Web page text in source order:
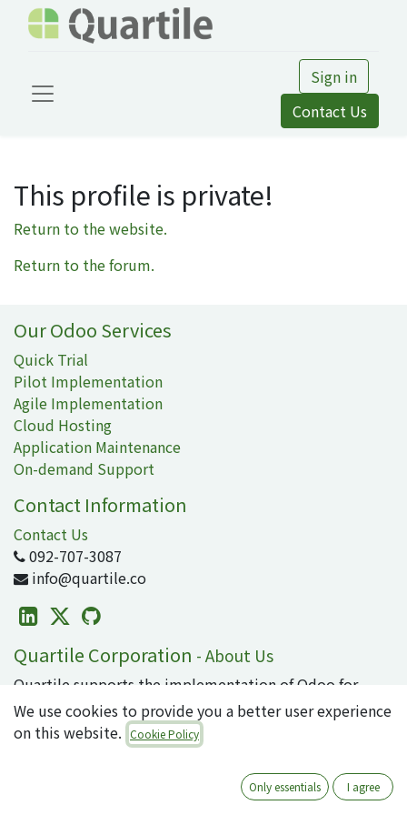
Sign in
Contact Us
This profile is private!
Return to the website.
Return to the forum.
Our Odoo Services
Quick Trial
Pilot Implementation
Agile Implementation
Cloud Hosting
Application Maintenance
On-demand Support
Contact Information
Contact Us
092-707-3087
info@quartile.co
Quartile Corporation - About Us
Quartile supports the implementation of Odoo for
clients in Japan and around the world.
Odoo is the world's most popular open-source
users. From small to large enterprises, why not
introduce cutting-edge technology that can integrate
We use cookies to provide you a better user experience
on this website. Cookie Policy
Only essentials I agree